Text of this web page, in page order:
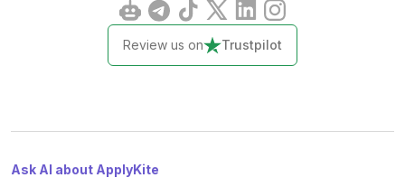
Review us on Trustpilot
Ask AI about ApplyKite